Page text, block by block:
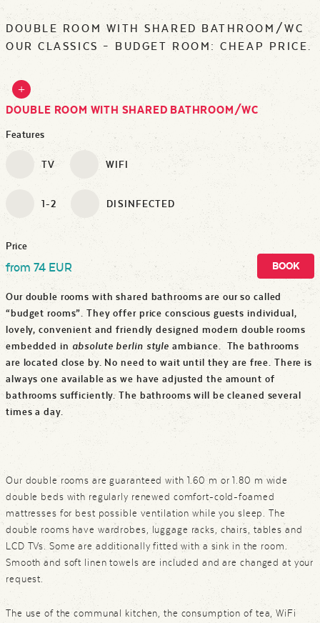
DOUBLE ROOM WITH SHARED BATHROOM/WC
OUR CLASSICS – BUDGET ROOM: CHEAP PRICE.
DOUBLE ROOM WITH SHARED BATHROOM/WC
Features
TV WIFI
1-2 DISINFECTED
Price
from 74 EUR BOOK
Our double rooms with shared bathrooms are our so called
“budget rooms”. They offer price conscious guests individual,
lovely, convenient and friendly designed modern double rooms
embedded in absolute berlin style ambiance. The bathrooms
are located close by. No need to wait until they are free. There is
always one available as we have adjusted the amount of
bathrooms sufficiently. The bathrooms will be cleaned several
times a day.
Our double rooms are guaranteed with 1.60 m or 1.80 m wide
double beds with regularly renewed comfort-cold-foamed
mattresses for best possible ventilation while you sleep. The
double rooms have wardrobes, luggage racks, chairs, tables and
LCD TVs. Some are additionally fitted with a sink in the room.
Smooth and soft linen towels are included and are changed at your
request.
The use of the communal kitchen, the consumption of tea, WiFi